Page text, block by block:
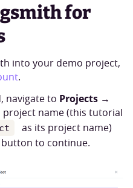
for
into your demo project,
.
navigate to Projects→
project name (this tutorial
as its project name)
to continue.